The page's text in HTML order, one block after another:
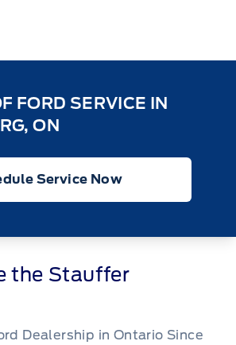
FORD SERVICE IN
ON
Service Now
the Stauffer
Dealership in Ontario Since